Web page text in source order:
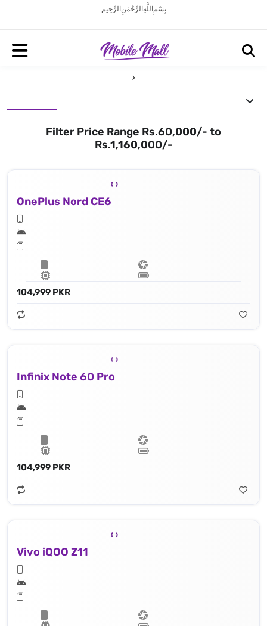
بِسْمِ اللَّهِ الرَّحْمَنِ الرَّحِيم
Filter Price Range Rs.60,000/- to
Rs.1,160,000/-
OnePlus Nord CE6
104,999 PKR
Infinix Note 60 Pro
104,999 PKR
Vivo iQOO Z11